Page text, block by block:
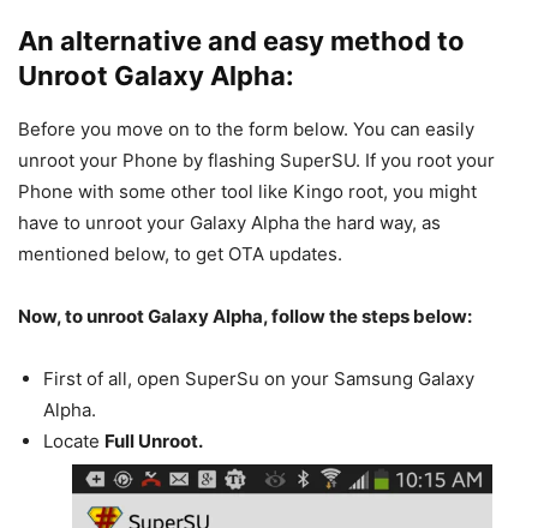
An alternative and easy method to
Unroot Galaxy Alpha:
Before you move on to the form below. You can easily
unroot your Phone by flashing SuperSU. If you root your
Phone with some other tool like Kingo root, you might
have to unroot your Galaxy Alpha the hard way, as
mentioned below, to get OTA updates.
Now, to unroot Galaxy Alpha, follow the steps below:
First of all, open SuperSu on your Samsung Galaxy
Alpha.
Locate Full Unroot.